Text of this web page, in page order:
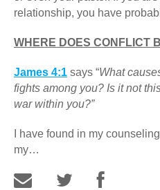
relationship, you have
WHERE DOES CONFLICT
James 4:1 says “What
fights among you? Is it not
war within you?”
I have found in my
my…